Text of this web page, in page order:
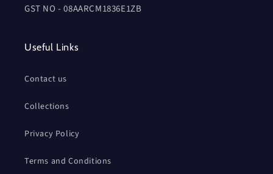
GST NO - 08AARCM1836E1ZB
Useful Links
Contact us
Collections
Privacy Policy
Terms and Conditions